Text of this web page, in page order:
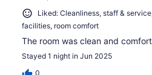
Liked: Cleanliness, staff &
facilities, room comfort
The room was clean and
Stayed 1 night in Jun 2025
0